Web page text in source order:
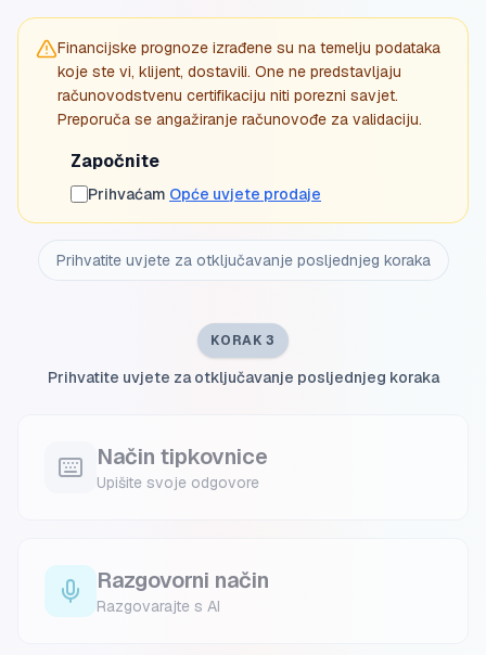
Financijske prognoze izrađene su na temelju podataka
koje ste vi, klijent, dostavili. One ne predstavljaju
računovodstvenu certifikaciju niti porezni savjet.
Preporuča se angažiranje računovođe za validaciju.
Započnite
Prihvaćam Opće uvjete prodaje
Prihvatite uvjete za otključavanje posljednjeg koraka
KORAK 3
Prihvatite uvjete za otključavanje posljednjeg koraka
Način tipkovnice
Upišite svoje odgovore
Razgovorni način
Razgovarajte s AI